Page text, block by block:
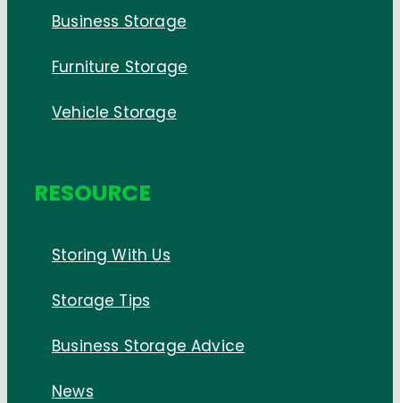
Business Storage
Furniture Storage
Vehicle Storage
RESOURCE
Storing With Us
Storage Tips
Business Storage Advice
News